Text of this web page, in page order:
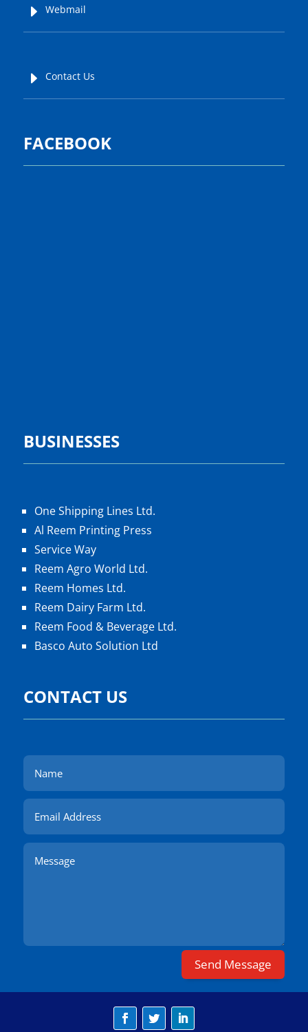
E Webmail
E Contact Us
FACEBOOK
BUSINESSES
One Shipping Lines Ltd.
Al Reem Printing Press
Service Way
Reem Agro World Ltd.
Reem Homes Ltd.
Reem Dairy Farm Ltd.
Reem Food & Beverage Ltd.
Basco Auto Solution Ltd
CONTACT US
Send Message